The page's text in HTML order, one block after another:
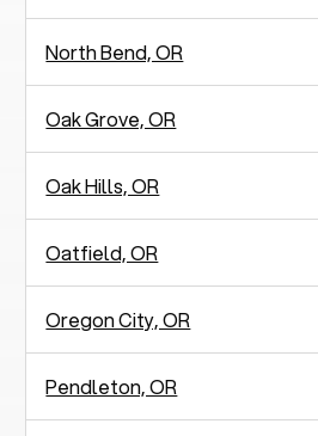
North Bend, OR
Oak Grove, OR
Oak Hills, OR
Oatfield, OR
Oregon City, OR
Pendleton, OR